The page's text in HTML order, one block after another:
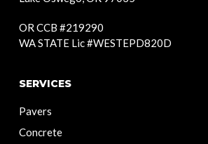
OR CCB #219290
WA STATE Lic #WESTEPD820D
SERVICES
Pavers
Concrete